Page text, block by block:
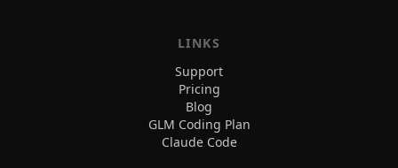
LINKS
Support
Pricing
Blog
GLM Coding Plan
Claude Code